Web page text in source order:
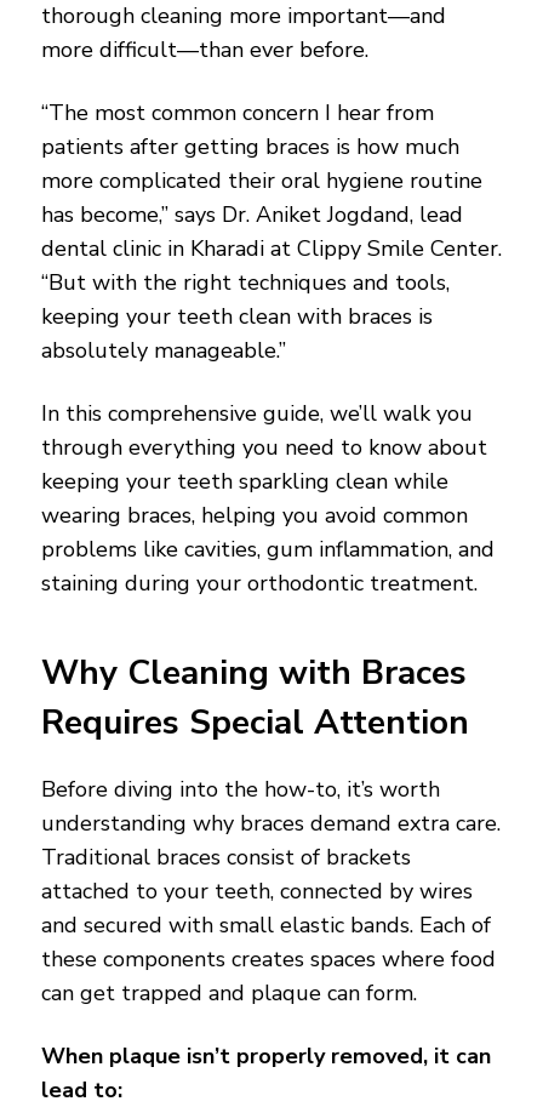
thorough cleaning more important—and
more difficult—than ever before.
“The most common concern I hear from
patients after getting braces is how much
more complicated their oral hygiene routine
has become,” says Dr. Aniket Jogdand, lead
dental clinic in Kharadi at Clippy Smile Center.
“But with the right techniques and tools,
keeping your teeth clean with braces is
absolutely manageable.”
In this comprehensive guide, we’ll walk you
through everything you need to know about
keeping your teeth sparkling clean while
wearing braces, helping you avoid common
problems like cavities, gum inflammation, and
staining during your orthodontic treatment.
Why Cleaning with Braces
Requires Special Attention
Before diving into the how-to, it’s worth
understanding why braces demand extra care.
Traditional braces consist of brackets
attached to your teeth, connected by wires
and secured with small elastic bands. Each of
these components creates spaces where food
can get trapped and plaque can form.
When plaque isn’t properly removed, it can
lead to: